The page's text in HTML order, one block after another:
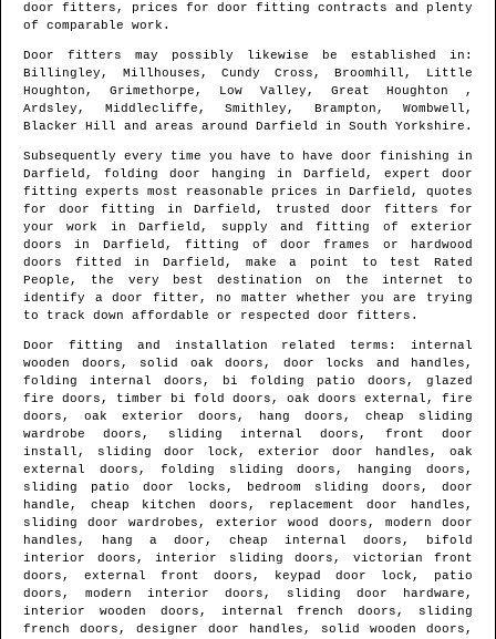
door fitters, prices for door fitting contracts and plenty
of comparable work.
Door fitters may possibly likewise be established in :
Billingley, Millhouses, Cundy Cross, Broomhill, Little
Houghton, Grimethorpe, Low Valley, Great Houghton ,
Ardsley, Middlecliffe, Smithley, Brampton, Wombwell,
Blacker Hill and areas around Darfield in South Yorkshire .
Subsequently every time you have to have door finishing in
Darfield , folding door hanging in Darfield , expert door
fitting experts most reasonable prices in Darfield , quotes
for door fitting in Darfield , trusted door fitters for
your work inDarfield , supply and fitting of exterior
doors in Darfield , fitting of door frames or hardwood
doors fitted in Darfield , make a point to test Rated
People, the very best destination on the internet to
identify a door fitter , no matter whether you are trying
to track down affordable or respected door fitters.
Door fitting and installation related terms: internal
wooden doors, solid oak doors, door locks and handles,
folding internal doors, bi folding patio doors, glazed
fire doors, timber bi fold doors, oak doors external, fire
doors, oak exterior doors, hang doors, cheap sliding
wardrobe doors, sliding internal doors, front door
install, sliding door lock, exterior door handles, oak
external doors, folding sliding doors, hanging doors,
sliding patio door locks, bedroom sliding doors, door
handle, cheap kitchen doors, replacement door handles,
sliding door wardrobes, exterior wood doors, modern door
handles, hang a door, cheap internal doors, bifold
interior doors, interior sliding doors, victorian front
doors, external front doors, keypad door lock, patio
doors, modern interior doors, sliding door hardware,
interior wooden doors, internal french doors, sliding
french doors, designer door handles, solid wooden doors,